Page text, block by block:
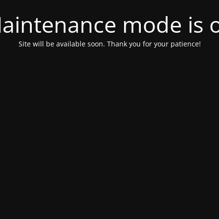
mode is
Site will be available soon. Thank you for your patience!